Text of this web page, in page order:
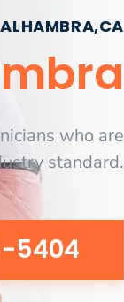
ALHAMBRA,CA
who are
standard.
5404